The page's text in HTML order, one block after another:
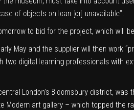
of objects on loan [or] unavailable”.
to bid for the project, which will
May and the supplier will then work
digital learning professionals with
London’s Bloomsbury district,
art gallery – which topped the